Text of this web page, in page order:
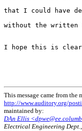
that I could have
without the
I hope this is clear
This message came from the
http://www.auditory.org/
maintained by:
DAn Ellis
Electrical Engineering